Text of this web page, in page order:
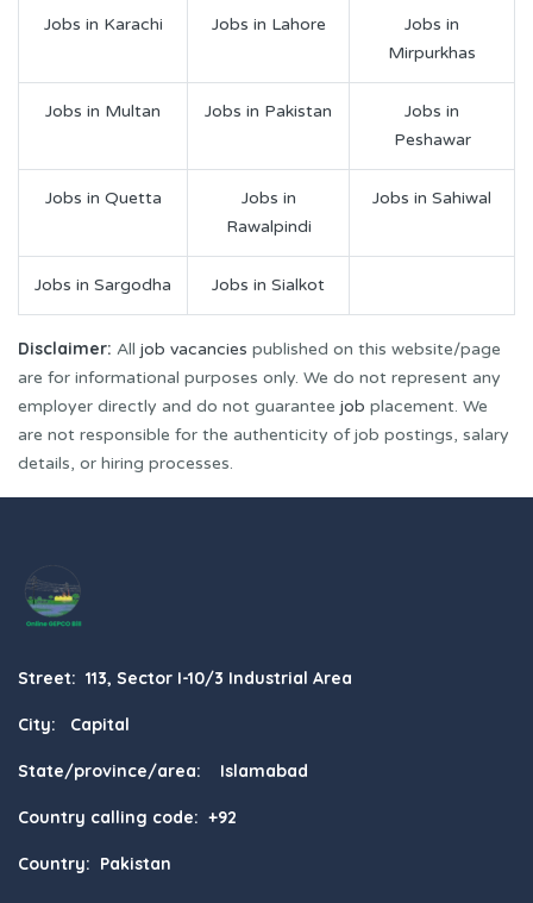
Jobs in Karachi Jobs in Lahore
Jobs in
Mirpurkhas
Jobs in Multan Jobs in Pakistan
Jobs in
Peshawar
Jobs in Quetta
Jobs in
Rawalpindi
Jobs in Sahiwal
Jobs in Sargodha Jobs in Sialkot
Disclaimer: All job vacancies published on this website/page
are for informational purposes only. We do not represent any
employer directly and do not guarantee job placement. We
are not responsible for the authenticity of job postings, salary
details, or hiring processes.
Street: 113, Sector I-10/3 Industrial Area
City: Capital
State/province/area: Islamabad
Country calling code: +92
Country: Pakistan